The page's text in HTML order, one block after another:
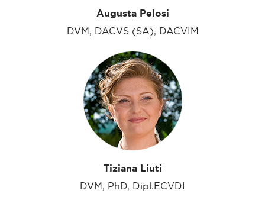
Augusta Pelosi
DVM, DACVS (SA), DACVIM
Tiziana Liuti
DVM, PhD, Dipl.ECVDI